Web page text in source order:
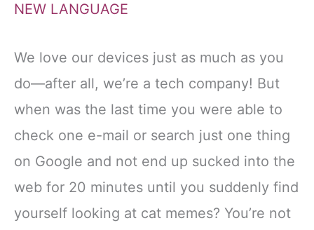
NEW LANGUAGE
We love our devices just as much as you
do—after all, we’re a tech company! But
when was the last time you were able to
check one e-mail or search just one thing
on Google and not end up sucked into the
web for 20 minutes until you suddenly find
yourself looking at cat memes? You’re not